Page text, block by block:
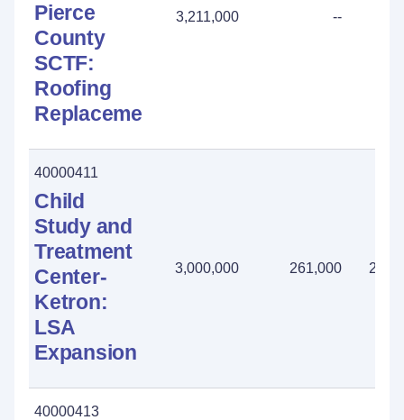
Pierce
County
SCTF:
Roofing
Replacement
3,211,000 --
40000411
Child
Study and
Treatment
Center-
Ketron:
LSA
Expansion
3,000,000 261,000
40000413